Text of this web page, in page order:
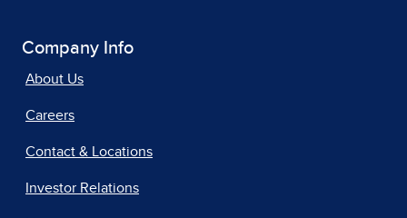
Company Info
About Us
Careers
Contact & Locations
Investor Relations